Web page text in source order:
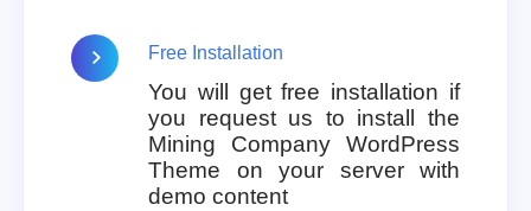
Free Installation
You will get free installation if
you request us to install the
Mining Company WordPress
Theme on your server with
demo content